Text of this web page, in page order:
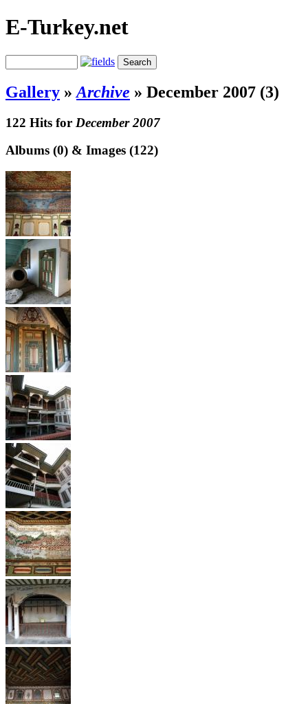
E-Turkey.net
Gallery » Archive » December 2007 (3)
122 Hits for December 2007
Albums (0) & Images (122)